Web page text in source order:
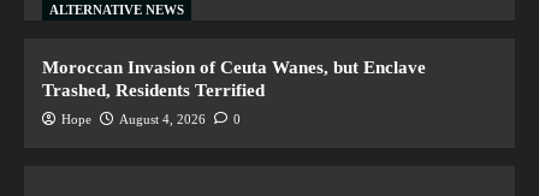
ALTERNATIVE NEWS
Moroccan Invasion of Ceuta Wanes, but Enclave
Trashed, Residents Terrified
Hope August 4, 2026 0